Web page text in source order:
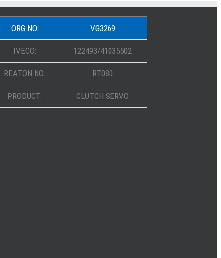
ORG NO: VG3269
IVECO: 122493/41035502
REATON NO: RT080
PRODUCT: CLUTCH SERVO